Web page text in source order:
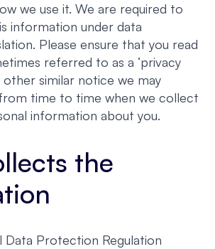
we use it. We are required to
information under data
Please ensure that you read
referred to as a ‘privacy
other similar notice we may
time to time when we collect
information about you.
the
Data Protection Regulation